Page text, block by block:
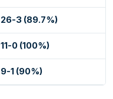
26-3 (89.7%)
11-0 (100%)
9-1 (90%)